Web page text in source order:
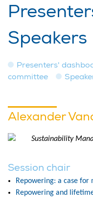
Speakers
Presenters'
committee
Alexander
Sustainability
Session chair
Repowering: a case for
Repowering and